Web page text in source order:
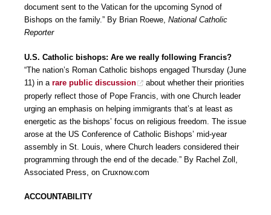
document sent to the Vatican for the upcoming Synod of
Bishops on the family.” By Brian Roewe, National Catholic
Reporter
U.S. Catholic bishops: Are we really following Francis?
“The nation’s Roman Catholic bishops engaged Thursday (June
11) in a rare public discussion
about whether their priorities
properly reflect those of Pope Francis, with one Church leader
urging an emphasis on helping immigrants that’s at least as
energetic as the bishops’ focus on religious freedom. The issue
arose at the US Conference of Catholic Bishops’ mid-year
assembly in St. Louis, where Church leaders considered their
programming through the end of the decade.” By Rachel Zoll,
Associated Press, on Cruxnow.com
ACCOUNTABILITY